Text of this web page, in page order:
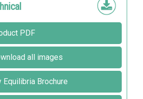
PDF
all images
Equilibria Brochure